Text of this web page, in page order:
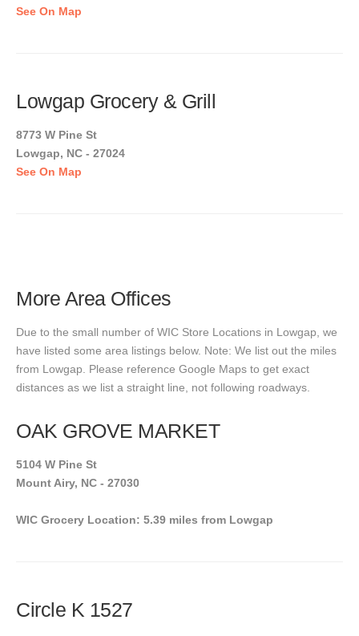
See On Map
Lowgap Grocery & Grill
8773 W Pine St
Lowgap, NC - 27024
See On Map
More Area Offices
Due to the small number of WIC Store Locations in Lowgap, we
have listed some area listings below. Note: We list out the miles
from Lowgap. Please reference Google Maps to get exact
distances as we list a straight line, not following roadways.
OAK GROVE MARKET
5104 W Pine St
Mount Airy, NC - 27030
WIC Grocery Location: 5.39 miles from Lowgap
Circle K 1527